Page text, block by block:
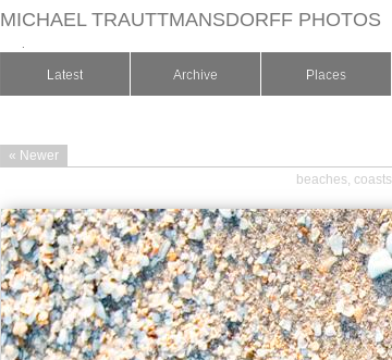
MICHAEL TRAUTTMANSDORFF PHOTOS
Latest Archive Places
« Newer
beaches, coasts